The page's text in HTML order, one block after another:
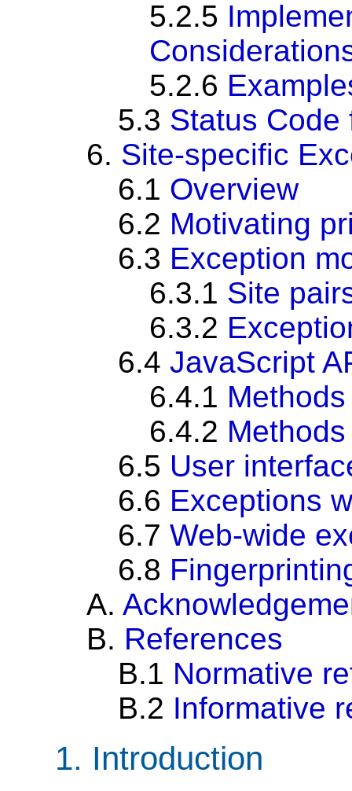
5.2.5
5.2.6
5.3 Status Code
6. Site-specific
6.1 Overview
6.2 Motivating
6.3 Exception
6.3.1 Site
6.3.2
6.4 JavaScript
6.4.1 Methods
6.4.2 Methods
6.5 User
6.6 Exceptions
6.7 Web-wide
6.8
A.
B. References
B.1 Normative
B.2 Informative
1. Introduction